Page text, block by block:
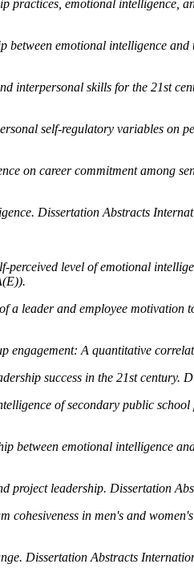
practices, emotional intelligence,
emotional intelligence
interpersonal skills for the 21st
self-regulatory variables on
on career commitment among
Dissertation Abstracts
level of emotional
a leader and employee motivation
engagement: A quantitative
success in the 21st century.
of secondary public
between emotional intelligence
project leadership. Dissertation
in men's and
Dissertation Abstracts